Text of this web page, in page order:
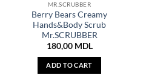
MR.SCRUBBER
Berry Bears Creamy
Hands&Body Scrub
Mr.SCRUBBER
180,00 MDL
ADD TO CART